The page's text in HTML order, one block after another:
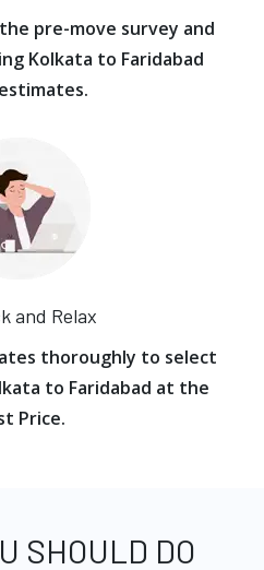
pre-move survey and
Kolkata to Faridabad
and Relax
thoroughly to select
to Faridabad at the
Price.
SHOULD DO